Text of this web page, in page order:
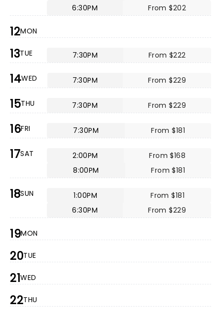
6:30PM
From $202
12MON
13TUE 7:30PM From $222
14WED 7:30PM From $229
15THU 7:30PM From $229
16FRI 7:30PM From $181
17SAT 2:00PM
From $168
8:00PM
From $181
18SUN 1:00PM
From $181
6:30PM
From $229
19MON
20TUE
21WED
22THU